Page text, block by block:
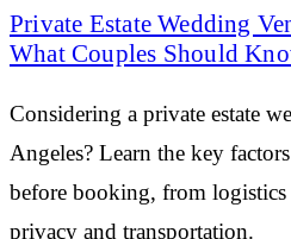
Private Estate Wedding
What Couples Should
Considering a private estate
Angeles? Learn the key
before booking, from logistics
privacy and transportation.